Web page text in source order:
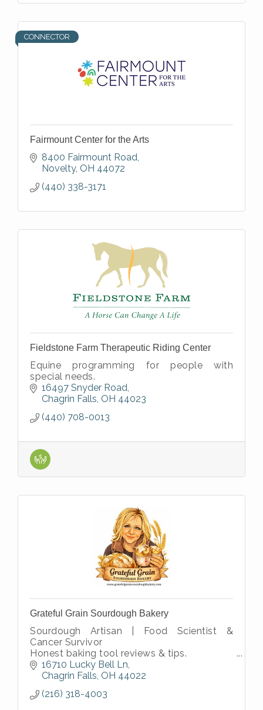
CONNECTOR
Fairmount Center for the Arts
8400 Fairmount Road
Novelty OH 44072
(440) 338-3171
Fieldstone Farm Therapeutic Riding Center
Equine programming for people with
special needs.
16497 Snyder Road
Chagrin Falls OH 44023
(440) 708-0013
Grateful Grain Sourdough Bakery
Sourdough Artisan | Food Scientist &
Cancer Survivor
Honest baking tool reviews & tips.
Science based Sourdough Educator with
over 30 years in R&D
fermentation???????
16710 Lucky Bell Ln
Chagrin Falls OH 44022
(216) 318-4003